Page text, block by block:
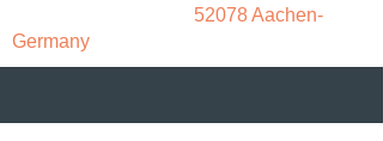
52078 Aachen-
Germany